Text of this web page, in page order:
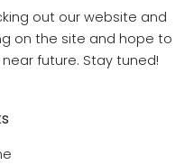
out our website and
on the site and hope to
future. Stay tuned!